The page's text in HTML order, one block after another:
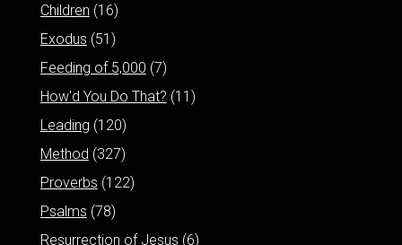
Children (16)
Exodus (51)
Feeding of 5,000 (7)
How'd You Do That? (11)
Leading (120)
Method (327)
Proverbs (122)
Psalms (78)
Resurrection of Jesus (6)